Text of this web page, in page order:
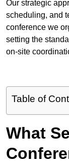
Our strategic
scheduling, and
conference we
setting the
on-site
Table of
What